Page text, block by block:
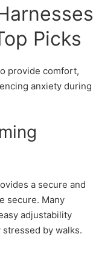
Picks
provide comfort,
anxiety during
a secure and
secure. Many
adjustability
by walks.